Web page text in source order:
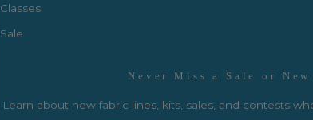
Classes
Sale
Never Miss a Sale or
Learn about new fabric lines, kits, sales, and contests